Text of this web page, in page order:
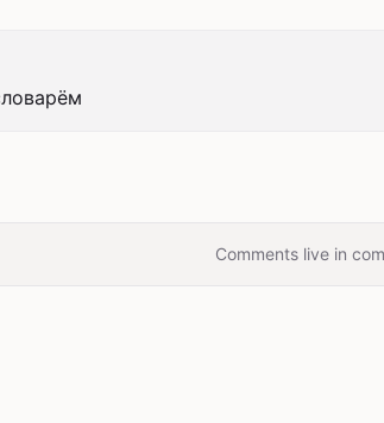
Comments live in